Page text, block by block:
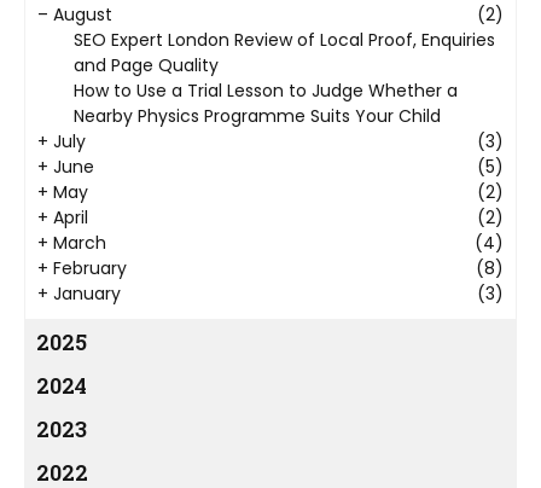
– August
(2)
SEO Expert London Review of Local Proof, Enquiries
and Page Quality
How to Use a Trial Lesson to Judge Whether a
Nearby Physics Programme Suits Your Child
+ July
(3)
+ June
(5)
+ May
(2)
+ April
(2)
+ March
(4)
+ February
(8)
+ January (3)
2025
2024
2023
2022